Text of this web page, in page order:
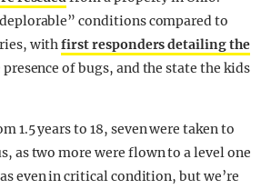
conditions compared to
withfirst responders detailing the
presence of bugs, and the state the kids
1.5 years to 18, seven were taken to
as two more were flown to a level one
even in critical condition, but we’re